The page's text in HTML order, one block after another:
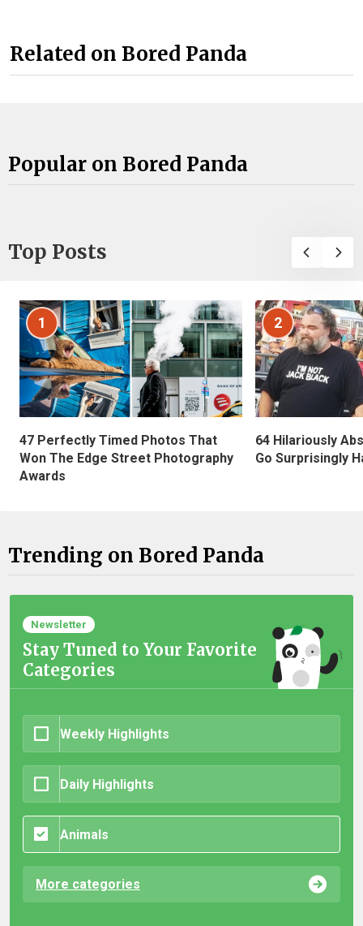
Related on Bored Panda
Popular on Bored Panda
Top Posts
1
47 Perfectly Timed Photos That
Won The Edge Street Photography
Awards
2
64 Hilariously
Go Surprisingly
Trending on Bored Panda
Newsletter
Stay Tuned to Your Favorite
Categories
Weekly Highlights
Daily Highlights
Animals
More categories